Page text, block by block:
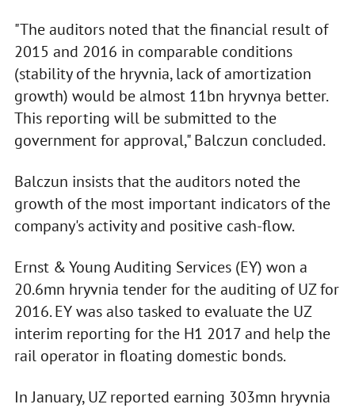
"The auditors noted that the financial result of
2015 and 2016 in comparable conditions
(stability of the hryvnia, lack of amortization
growth) would be almost 11bn hryvnya better.
This reporting will be submitted to the
government for approval," Balczun concluded.
Balczun insists that the auditors noted the
growth of the most important indicators of the
company's activity and positive cash-flow.
Ernst & Young Auditing Services (EY) won a
20.6mn hryvnia tender for the auditing of UZ for
2016. EY was also tasked to evaluate the UZ
interim reporting for the H1 2017 and help the
rail operator in floating domestic bonds.
In January, UZ reported earning 303mn hryvnia